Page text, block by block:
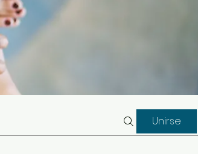
Unirse